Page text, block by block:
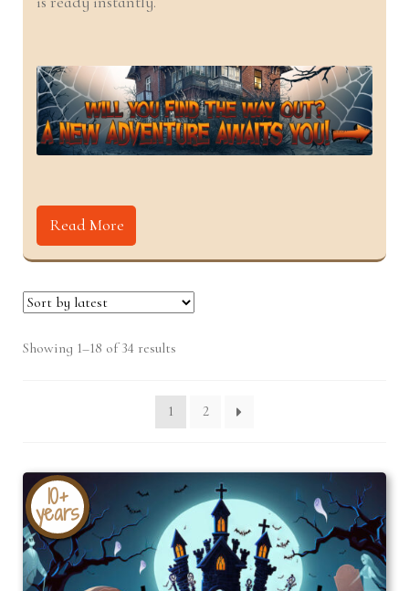
Read More
Showing 1–18 of 34 results
latest
1
2
10+
years